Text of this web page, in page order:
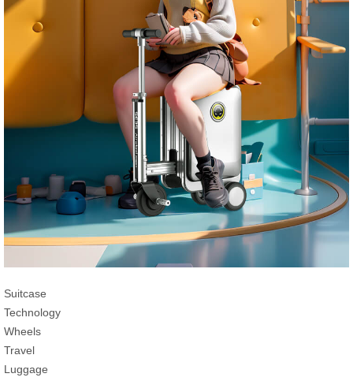
Suitcase
Technology
Wheels
Travel
Luggage